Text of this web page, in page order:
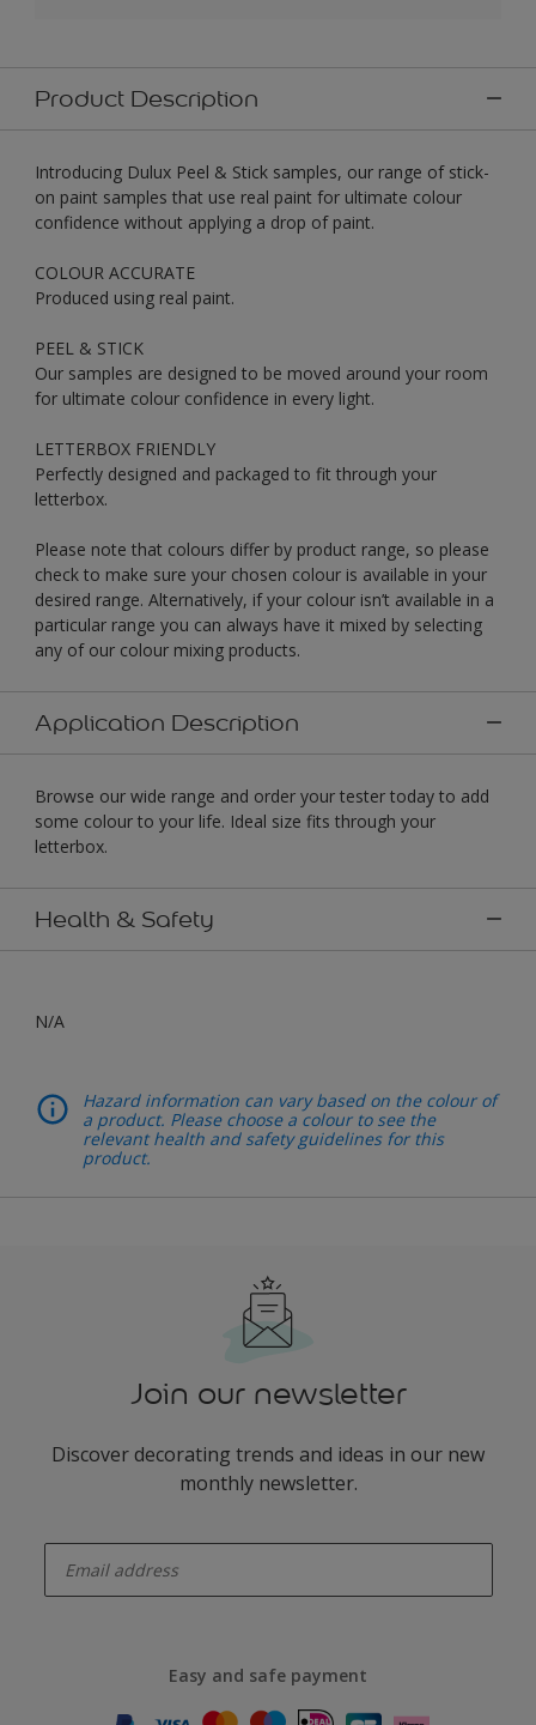
Product Description
Introducing Dulux Peel & Stick samples, our range of stick-
on paint samples that use real paint for ultimate colour
confidence without applying a drop of paint.
COLOUR ACCURATE
Produced using real paint.
PEEL & STICK
Our samples are designed to be moved around your room
for ultimate colour confidence in every light.
LETTERBOX FRIENDLY
Perfectly designed and packaged to fit through your
letterbox.
Please note that colours differ by product range, so please
check to make sure your chosen colour is available in your
desired range. Alternatively, if your colour isn’t available in a
particular range you can always have it mixed by selecting
any of our colour mixing products.
Application Description
Browse our wide range and order your tester today to add
some colour to your life. Ideal size fits through your
letterbox.
Health & Safety
N/A
Hazard information can vary based on the colour of
a product. Please choose a colour to see the
relevant health and safety guidelines for this
product.
Join our newsletter
Discover decorating trends and ideas in our new
monthly newsletter.
Easy and safe payment